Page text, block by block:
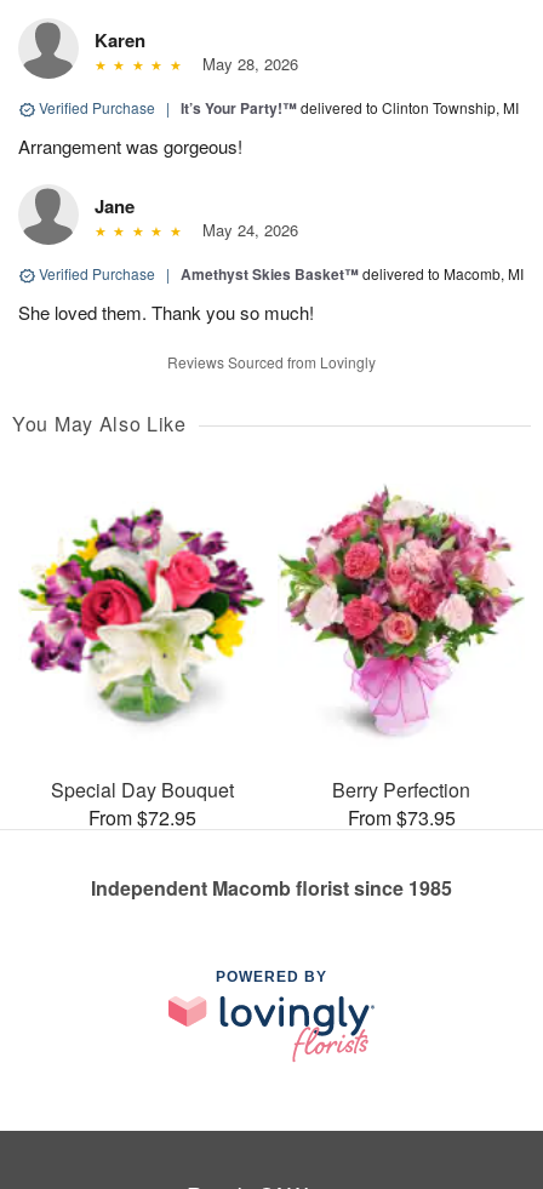
Karen
May 28, 2026
Verified Purchase | It’s Your Party!™delivered to Clinton Township, MI
Arrangement was gorgeous!
Jane
May 24, 2026
Verified Purchase | Amethyst Skies Basket™delivered to Macomb, MI
She loved them. Thank you so much!
Reviews Sourced from Lovingly
You May Also Like
Special Day Bouquet
From $72.95
Berry Perfection
From $73.95
Independent Macomb florist since 1985
POWERED BY